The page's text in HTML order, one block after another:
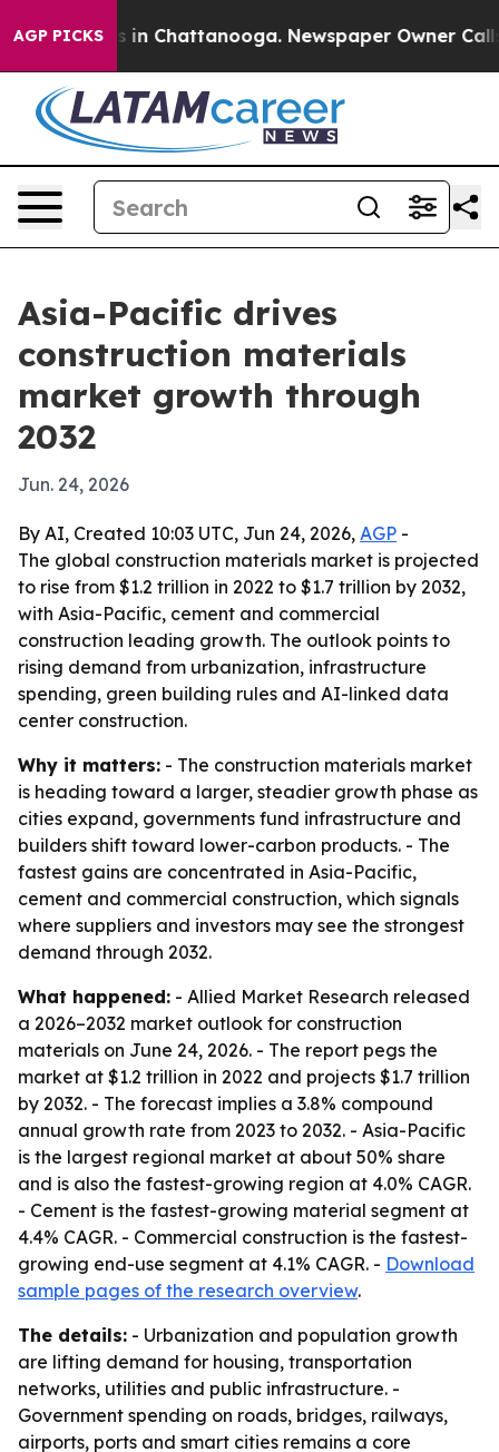
AGP PICKS
Chaos in Chattanooga. Newspaper Owner Calls
Asia-Pacific drives
construction materials
market growth through
2032
Jun. 24, 2026
By AI, Created 10:03 UTC, Jun 24, 2026, AGP -
The global construction materials market is projected
to rise from $1.2 trillion in 2022 to $1.7 trillion by 2032,
with Asia-Pacific, cement and commercial
construction leading growth. The outlook points to
rising demand from urbanization, infrastructure
spending, green building rules and AI-linked data
center construction.
Why it matters: - The construction materials market
is heading toward a larger, steadier growth phase as
cities expand, governments fund infrastructure and
builders shift toward lower-carbon products. - The
fastest gains are concentrated in Asia-Pacific,
cement and commercial construction, which signals
where suppliers and investors may see the strongest
demand through 2032.
What happened: - Allied Market Research released
a 2026–2032 market outlook for construction
materials on June 24, 2026. - The report pegs the
market at $1.2 trillion in 2022 and projects $1.7 trillion
by 2032. - The forecast implies a 3.8% compound
annual growth rate from 2023 to 2032. - Asia-Pacific
is the largest regional market at about 50% share
and is also the fastest-growing region at 4.0% CAGR.
- Cement is the fastest-growing material segment at
4.4% CAGR. - Commercial construction is the fastest-
growing end-use segment at 4.1% CAGR. - Download
sample pages of the research overview.
The details: - Urbanization and population growth
are lifting demand for housing, transportation
networks, utilities and public infrastructure. -
Government spending on roads, bridges, railways,
airports, ports and smart cities remains a core